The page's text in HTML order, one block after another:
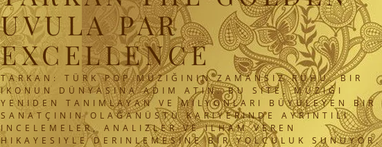
UVULA PAR
EXCELLENCE
TARKAN: TÜRK POP MÜZIĞININ ZAMANSIZ RUHU. BIR
IKONUN DÜNYASINA ADIM ATIN. BU SITE, MÜZIĞI
YENIDEN TANIMLAYAN VE MILYONLARI BÜYÜLEYEN BIR
SANATÇININ OLAĞANÜSTÜ KARIYERINDE AYRINTILI
INCELEMELER, ANALIZLER VE ILHAM VEREN
HIKAYESIYLE DERINLEMESINE BIR YOLCULUK SUNUYOR.